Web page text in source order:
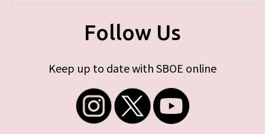
Follow Us
Keep up to date with SBOE online